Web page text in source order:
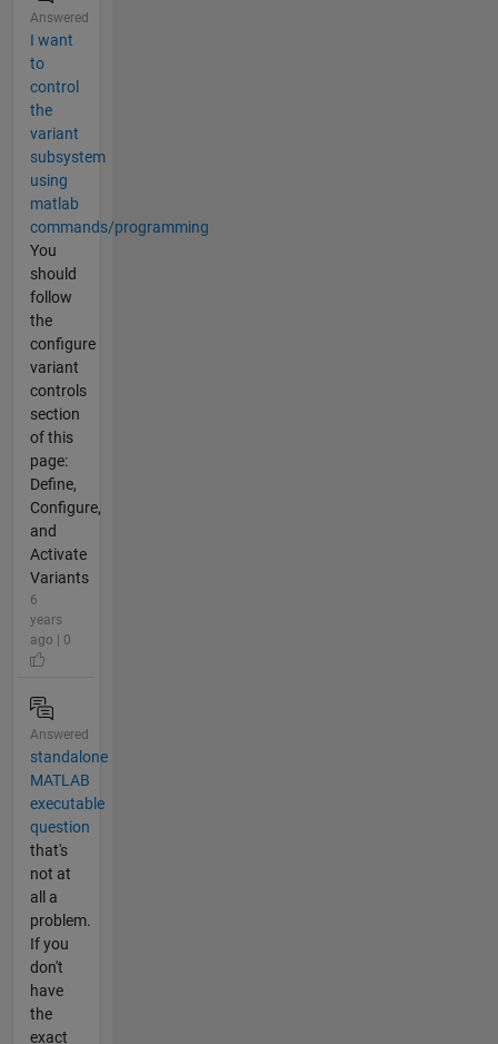
Answered
I want
to
control
the
variant
subsystem
using
matlab
commands/programming
You
should
follow
the
configure
variant
controls
section
of this
page:
Define,
Configure,
and
Activate
Variants
6
years
ago | 0
Answered
standalone
MATLAB
executable
question
that's
not at
all a
problem.
If you
don't
have
the
exact